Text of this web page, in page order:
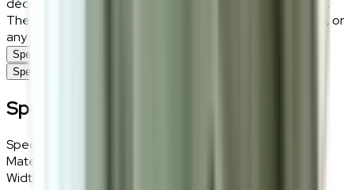
The Riko rug is an ideal choice for living rooms, bedrooms, or
any space seeking a touch of soft sophistication.
Specifications
Specifications
Specifications
Specifications
Materials
Width